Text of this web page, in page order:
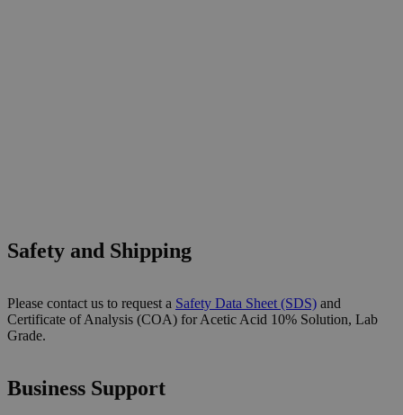
Safety and Shipping
Please contact us to request a Safety Data Sheet (SDS) and
Certificate of Analysis (COA) for Acetic Acid 10% Solution, Lab
Grade.
Business Support